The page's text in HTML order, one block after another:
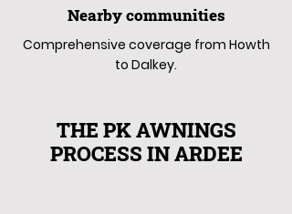
Nearby communities
Comprehensive coverage from Howth
to Dalkey.
THE PK AWNINGS
PROCESS IN ARDEE